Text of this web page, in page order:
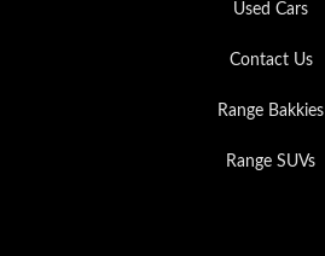
Used Cars
Contact Us
Range Bakkies
Range SUVs